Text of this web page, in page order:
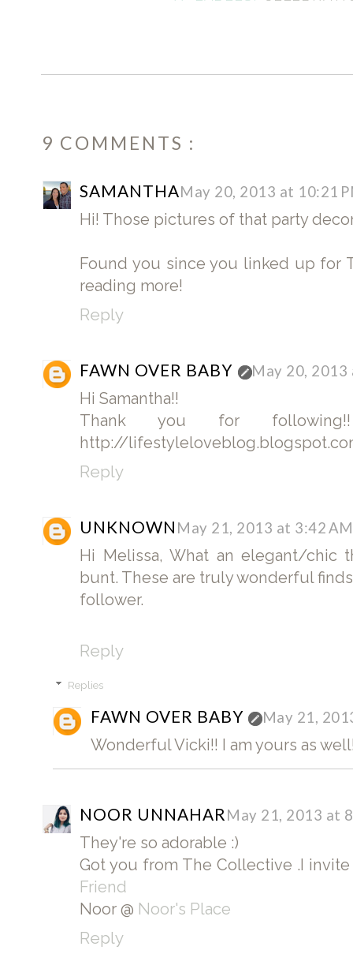
9 COMMENTS :
SAMANTHAMay 20, 2013 at 10:21
Hi! Those pictures of that party
Found you since you linked up for
reading more!
Reply
FAWN OVER BABY May 20, 2013
Hi Samantha!!
Thank you for
http://
Reply
UNKNOWN May 21, 2013 at 3:42 AM
Hi Melissa, What an elegant/chic
bunt. These are truly wonderful
follower.
Reply
Replies
FAWN OVER BABY May 21,
Wonderful Vicki!! I am yours as
NOOR UNNAHAR May 21, 2013 at
They're so adorable :)
Got you from The Collective .I
Friend
Noor @ Noor's Place
Reply